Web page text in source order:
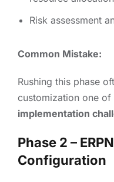
Risk assessment
Common Mistake:
Rushing this phase
customization one of
implementation
Phase 2 –
Configuration